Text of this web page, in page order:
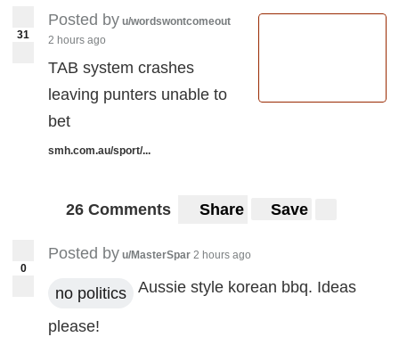
31
Posted by u/wordswontcomeout
2 hours ago
TAB system crashes
leaving punters unable to
bet
smh.com.au/sport/...
26 Comments Share Save
0
Posted by u/MasterSpar 2 hours ago
no politics Aussie style korean bbq. Ideas
please!